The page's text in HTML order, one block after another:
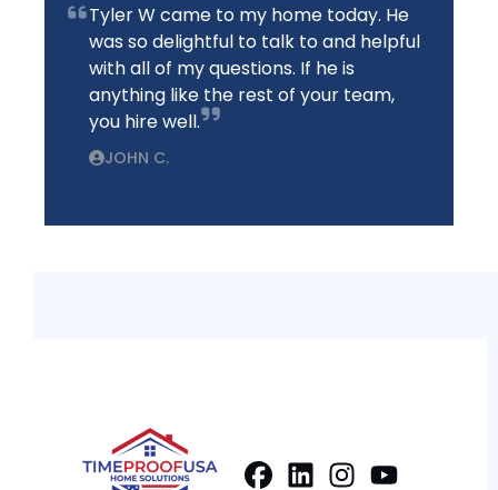
Tyler W came to my home today. He
was so delightful to talk to and helpful
with all of my questions. If he is
anything like the rest of your team,
you hire well.
JOHN C.